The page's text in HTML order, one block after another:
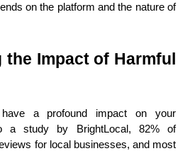
on the platform and the nature of
the Impact of Harmful
a profound impact on your
a study by BrightLocal, 82% of
for local businesses, and most